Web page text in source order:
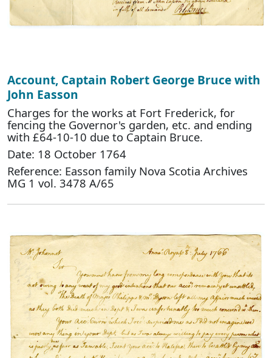
Account, Captain Robert George Bruce with
John Easson
Charges for the works at Fort Frederick, for
fencing the Governor's garden, etc. and ending
with £64-10-10 due to Captain Bruce.
Date: 18 October 1764
Reference: Easson family Nova Scotia Archives
MG 1 vol. 3478 A/65